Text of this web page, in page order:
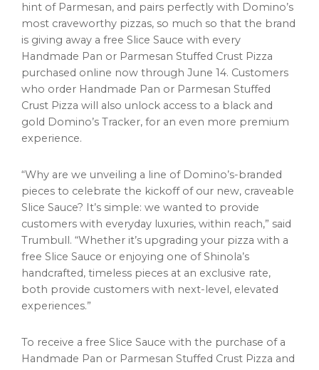
hint of Parmesan, and pairs perfectly with Domino’s
most craveworthy pizzas, so much so that the brand
is giving away a free Slice Sauce with every
Handmade Pan or Parmesan Stuffed Crust Pizza
purchased online now through June 14. Customers
who order Handmade Pan or Parmesan Stuffed
Crust Pizza will also unlock access to a black and
gold Domino’s Tracker, for an even more premium
experience.
“Why are we unveiling a line of Domino’s-branded
pieces to celebrate the kickoff of our new, craveable
Slice Sauce? It’s simple: we wanted to provide
customers with everyday luxuries, within reach,” said
Trumbull. “Whether it’s upgrading your pizza with a
free Slice Sauce or enjoying one of Shinola’s
handcrafted, timeless pieces at an exclusive rate,
both provide customers with next-level, elevated
experiences.”
To receive a free Slice Sauce with the purchase of a
Handmade Pan or Parmesan Stuffed Crust Pizza and